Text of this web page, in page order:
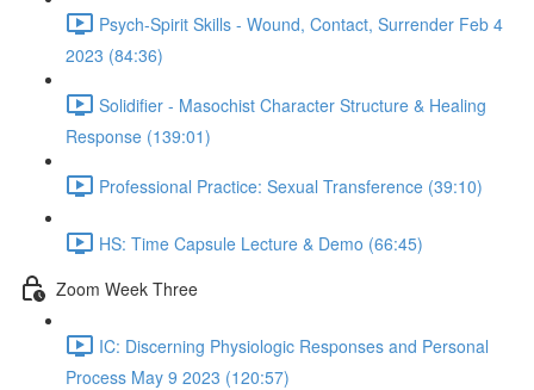
Psych-Spirit Skills - Wound, Contact, Surrender Feb 4
2023 (84:36)
Solidifier - Masochist Character Structure & Healing
Response (139:01)
Professional Practice: Sexual Transference (39:10)
HS: Time Capsule Lecture & Demo (66:45)
Zoom Week Three
IC: Discerning Physiologic Responses and Personal
Process May 9 2023 (120:57)